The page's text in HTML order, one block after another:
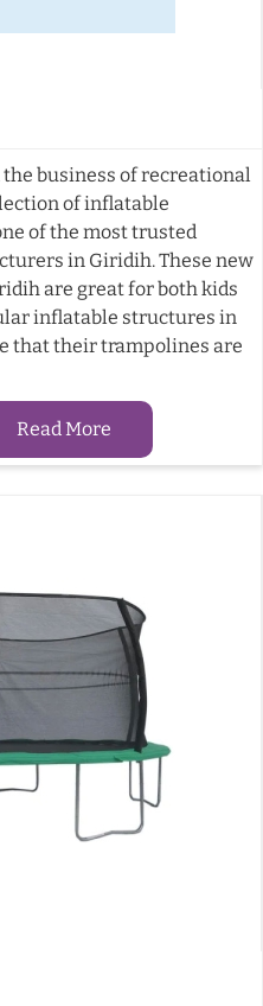
the business of recreational
of inflatable
of the most trusted
in Giridih. These new
are great for both kids
inflatable structures in
that their trampolines are
Read More